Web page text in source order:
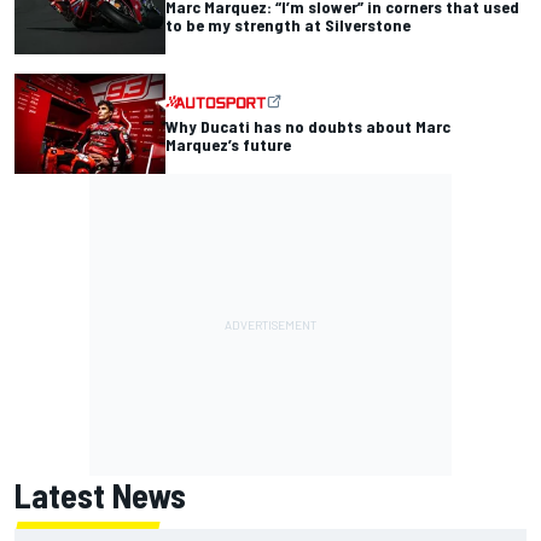
Marc Marquez: “I’m slower” in corners that used
to be my strength at Silverstone
Why Ducati has no doubts about Marc
Marquez’s future
Latest News